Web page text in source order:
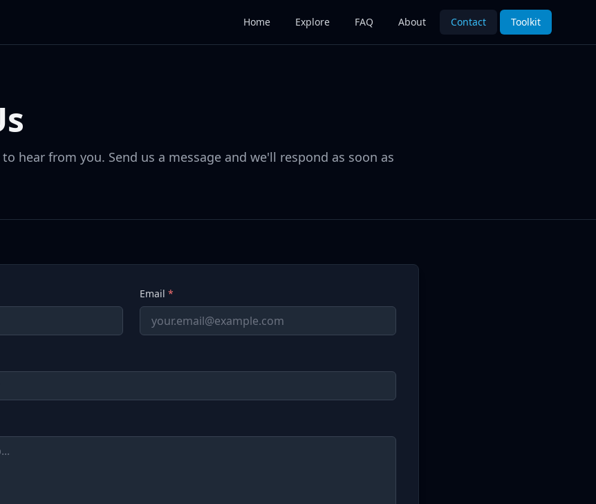
Home Explore FAQ About Contact Toolkit
hear from you. Send us a message and we'll respond as soon as
Email *